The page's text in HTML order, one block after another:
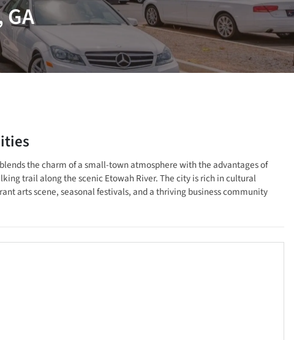
the charm of a small-town atmosphere with the advantages of
trail along the scenic Etowah River. The city is rich in cultural
arts scene, seasonal festivals, and a thriving business community